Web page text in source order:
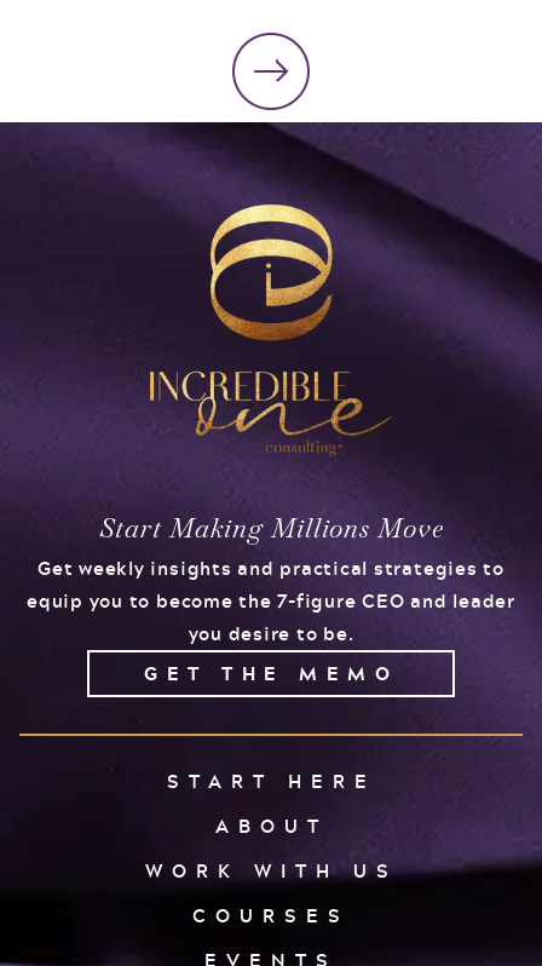
Start Making Millions Move
Get weekly insights and practical strategies to
equip you to become the 7-figure CEO and leader
you desire to be.
GET THE MEMO
START HERE
ABOUT
WORK WITH US
COURSES
EVENTS